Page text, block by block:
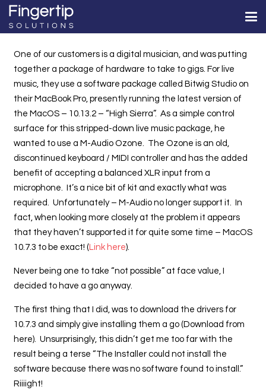
One of our customers is a digital musician, and was putting
together a package of hardware to take to gigs. For live
music, they use a software package called Bitwig Studio on
their MacBook Pro, presently running the latest version of
the MacOS – 10.13.2 – “High Sierra”. As a simple control
surface for this stripped-down live music package, he
wanted to use a M-Audio Ozone. The Ozone is an old,
discontinued keyboard / MIDI controller and has the added
benefit of accepting a balanced XLR input from a
microphone. It’s a nice bit of kit and exactly what was
required. Unfortunately – M-Audio no longer support it. In
fact, when looking more closely at the problem it appears
that they haven’t supported it for quite some time – MacOS
10.7.3 to be exact! (Link here).
Never being one to take “not possible” at face value, I
decided to have a go anyway.
The first thing that I did, was to download the drivers for
10.7.3 and simply give installing them a go (Download from
here). Unsurprisingly, this didn’t get me too far with the
result being a terse “The Installer could not install the
software because there was no software found to install.”
Riiiight!